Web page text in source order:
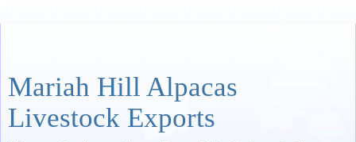
Mariah Hill Alpacas
Livestock Exports